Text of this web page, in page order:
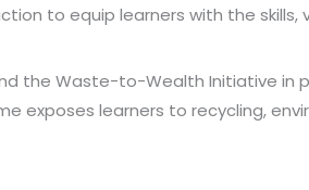
to equip learners with the
the Waste-to-Wealth Initiative in
exposes learners to recycling,